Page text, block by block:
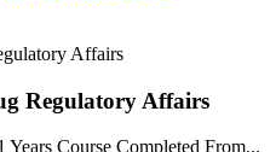
Regulatory Affairs
Years Course Completed From...